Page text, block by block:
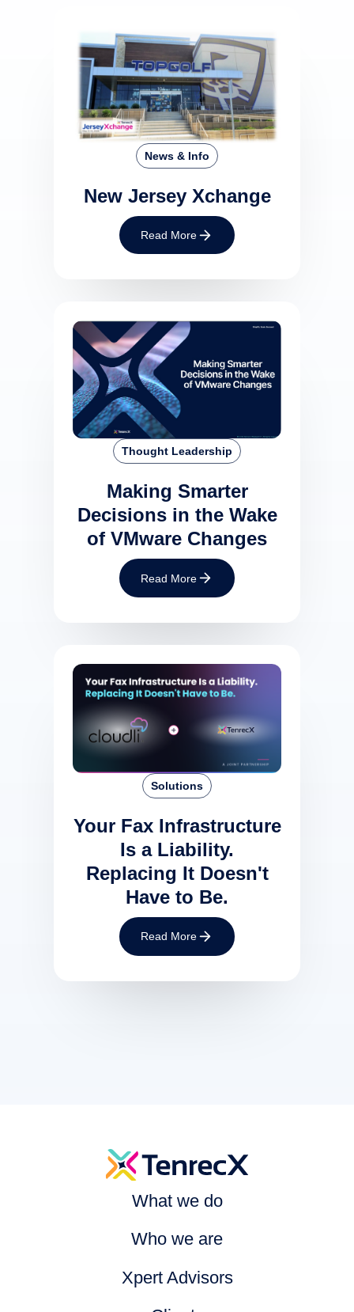
News & Info
New Jersey Xchange
Read More
Thought Leadership
Making Smarter
Decisions in the Wake
of VMware Changes
Read More
Solutions
Your Fax Infrastructure
Is a Liability.
Replacing It Doesn't
Have to Be.
Read More
What we do
Who we are
Xpert Advisors